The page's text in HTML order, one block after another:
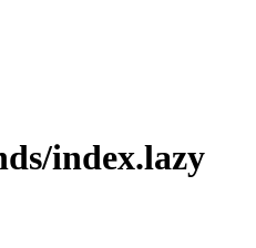
index.lazy